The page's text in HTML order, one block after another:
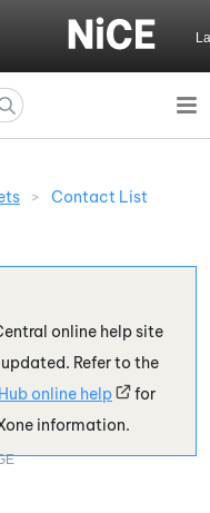
>
Contact List
online help site
Refer to the
online help
for
information.